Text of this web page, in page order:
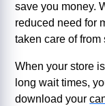
save you money.
reduced need for
taken care of from
When your store
long wait times,
download your